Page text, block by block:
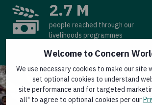
Welcome to Concern
We use necessary cookies to make our site
set optional cookies to understand
site performance and for targeted
all" to agree to optional cookies per our
2.7 M
people reached through our
livelihoods programmes